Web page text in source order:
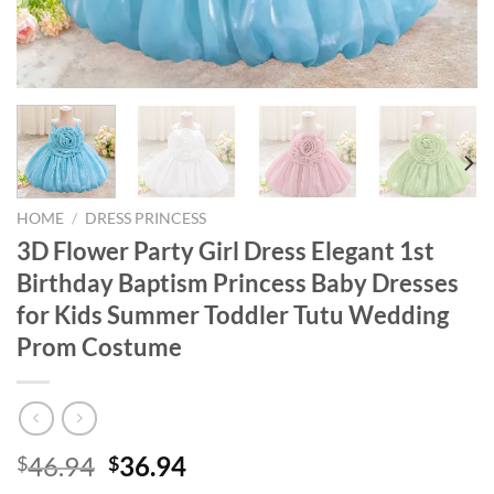
HOME / DRESS PRINCESS
3D Flower Party Girl Dress Elegant 1st
Birthday Baptism Princess Baby Dresses
for Kids Summer Toddler Tutu Wedding
Prom Costume
$46.94 Original
$36.94Current